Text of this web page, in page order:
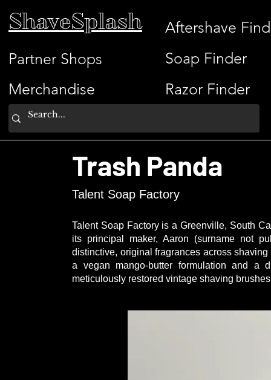
ShaveSplash
Partner Shops
Merchandise
Aftershave
Soap Finder
Razor Finder
Trash Panda
Talent Soap Factory
Talent Soap Factory is a Greenville, South
its principal maker, Aaron (surname not
distinctive, original fragrances across
a vegan mango-butter formulation and a
meticulously restored vintage shaving